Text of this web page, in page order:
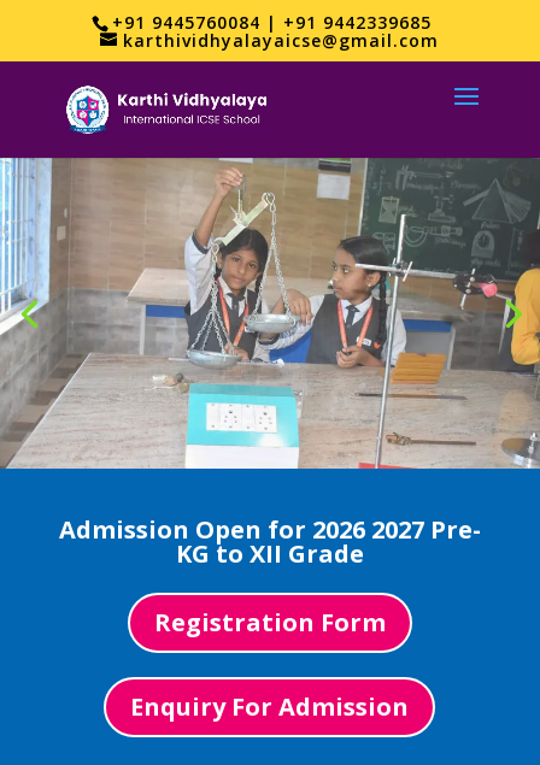
+91 9445760084 | +91 9442339685
karthividhyalayaicse@gmail.com
Admission Open for 2026 2027 Pre-
KG to XII Grade
Registration Form
Enquiry For Admission